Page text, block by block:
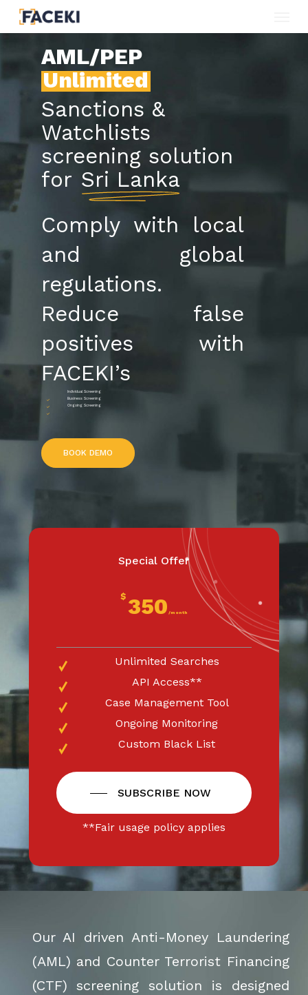
Skip
to
main
content
AML/PEP
Unlimited
Sanctions &
Watchlists
screening solution
for Sri Lanka
Comply with local
and global
regulations.
Reduce false
positives with
FACEKI’s
Individual Screening
Business Screening
Ongoing Screening
BOOK DEMO
Special Offer
$ 350 /month
Unlimited Searches
API Access**
Case Management Tool
Ongoing Monitoring
Custom Black List
SUBSCRIBE NOW
**Fair usage policy applies
Our AI driven Anti-Money Laundering
(AML) and Counter Terrorist Financing
(CTF) screening solution is designed